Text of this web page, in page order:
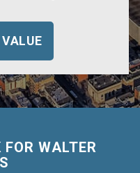
WALTER